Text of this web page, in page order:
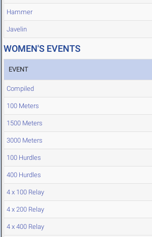
Hammer
Javelin
WOMEN'S EVENTS
EVENT
Compiled
100 Meters
1500 Meters
3000 Meters
100 Hurdles
400 Hurdles
4 x 100 Relay
4 x 200 Relay
4 x 400 Relay